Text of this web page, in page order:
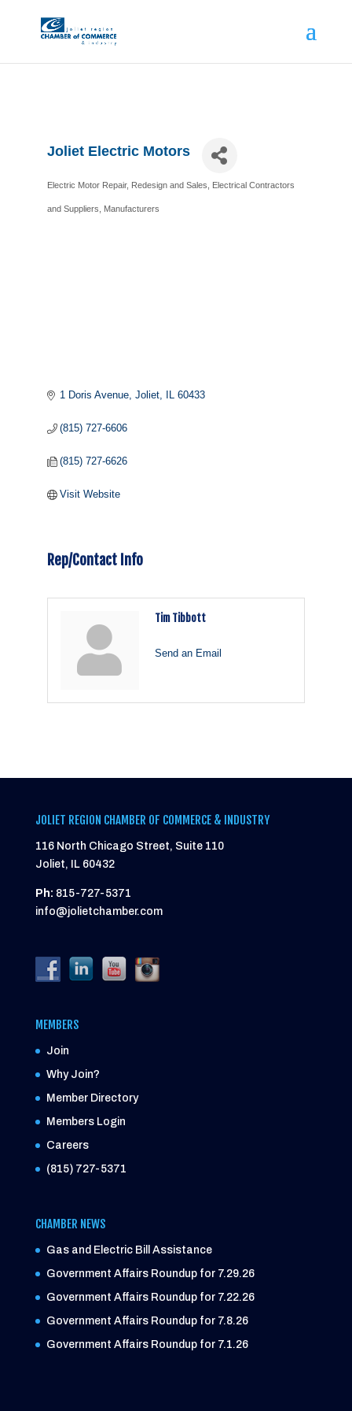
Joliet Electric Motors
Electric Motor Repair, Redesign and Sales Electrical Contractors
and Suppliers Manufacturers
1 Doris Avenue Joliet IL 60433
(815) 727-6606
(815) 727-6626
Visit Website
Rep/Contact Info
Tim Tibbott
Send an Email
JOLIET REGION CHAMBER OF COMMERCE & INDUSTRY
116 North Chicago Street, Suite 110
Joliet, IL 60432
Ph: 815-727-5371
info@jolietchamber.com
MEMBERS
Join
Why Join?
Member Directory
Members Login
Careers
(815) 727-5371
CHAMBER NEWS
Gas and Electric Bill Assistance
Government Affairs Roundup for 7.29.26
Government Affairs Roundup for 7.22.26
Government Affairs Roundup for 7.8.26
Government Affairs Roundup for 7.1.26